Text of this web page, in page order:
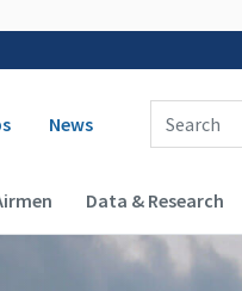
navigation
News
Enter Search Term(s):
Data & Research